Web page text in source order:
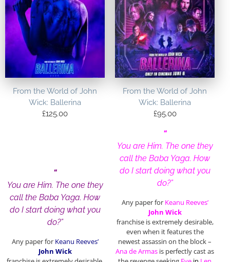
From the World of John
Wick: Ballerina
£125.00
“
You are Him. The one they
call the Baba Yaga. How
do I start doing what you
do?”
Any paper for Keanu Reeves’
John Wick
From the World of John
Wick: Ballerina
£95.00
“
You are Him. The one they
call the Baba Yaga. How
do I start doing what you
do?”
Any paper for Keanu Reeves’
John Wick
franchise is extremely desirable,
even when it features the
newest assassin on the block –
Ana de Armas is perfectly cast as